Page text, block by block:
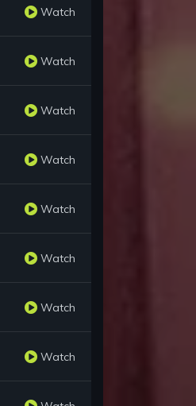
Watch
Watch
Watch
Watch
Watch
Watch
Watch
Watch